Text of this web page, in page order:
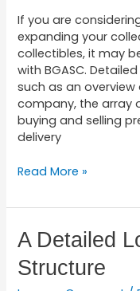
If you are
expanding your
collectibles, it may
with BGASC.
such as an
company, the array
buying and selling
delivery
Read More »
A Detailed
Structure
A
Detailed
Look